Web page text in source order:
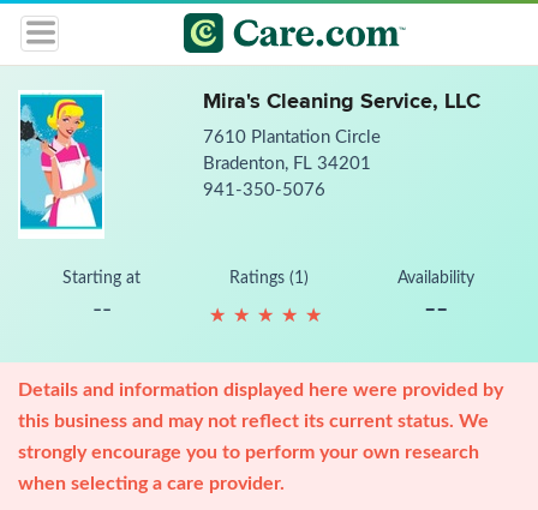
Mira's Cleaning Service, LLC
7610 Plantation Circle
Bradenton, FL 34201
941-350-5076
Starting at
--
Ratings (1)
★ ★ ★ ★ ★
★ ★ ★ ★ ★
Availability
--
Details and information displayed here were provided by
this business and may not reflect its current status. We
strongly encourage you to perform your own research
when selecting a care provider.